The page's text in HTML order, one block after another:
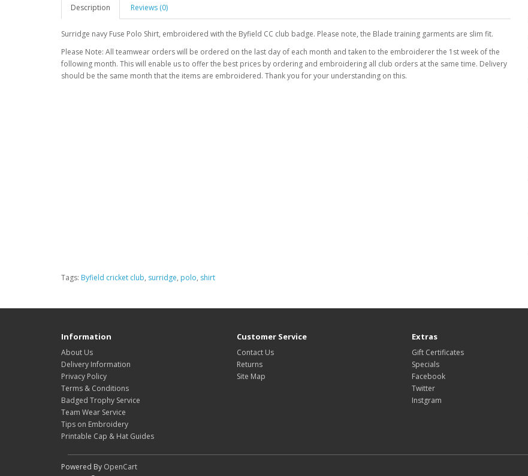
Description Reviews (0)
Surridge navy Fuse Polo Shirt, embroidered with the Byfield CC club badge. Please note, the Blade training garments are slim fit.
Please Note: All teamwear orders will be ordered on the last day of each month and taken to the embroiderer the 1st week of the
following month. This will enable us to offer the best prices by ordering and embroidering all club orders at the same time. Delivery
should be the same month that the items are embroidered. Thank you for your understanding on this.
Tags: Byfield cricket club, surridge, polo, shirt
Information
About Us
Delivery Information
Privacy Policy
Terms & Conditions
Badged Trophy Service
Team Wear Service
Tips on Embroidery
Printable Cap & Hat Guides
Customer Service
Contact Us
Returns
Site Map
Extras
Gift Certificates
Specials
Facebook
Twitter
Instgram
Powered By OpenCart